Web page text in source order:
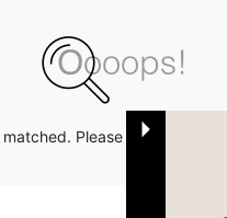
Please try with other